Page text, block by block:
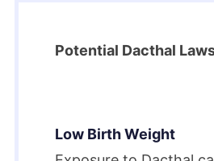
Potential Dacthal
Low Birth Weight